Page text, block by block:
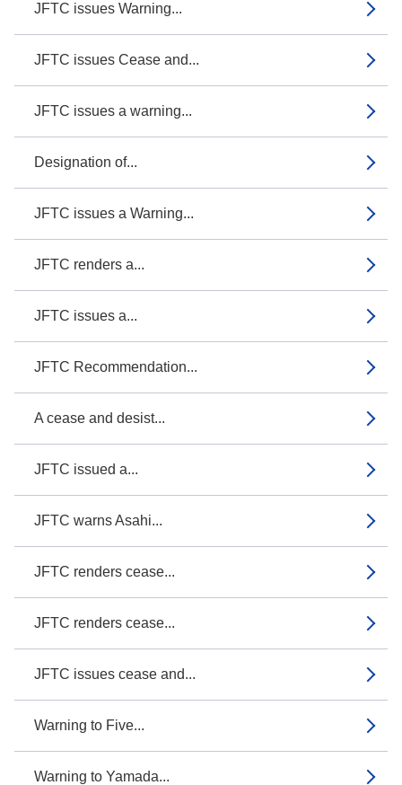
JFTC issues Warning...
JFTC issues Cease and...
JFTC issues a warning...
Designation of...
JFTC issues a Warning...
JFTC renders a...
JFTC issues a...
JFTC Recommendation...
A cease and desist...
JFTC issued a...
JFTC warns Asahi...
JFTC renders cease...
JFTC renders cease...
JFTC issues cease and...
Warning to Five...
Warning to Yamada...